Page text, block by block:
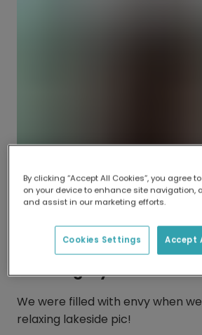
Catching rays
We were filled with envy when we
relaxing lakeside pic!
By clicking “Accept All Cookies”, you agree
on your device to enhance site navigation,
and assist in our marketing efforts.
Accept
Cookies Settings